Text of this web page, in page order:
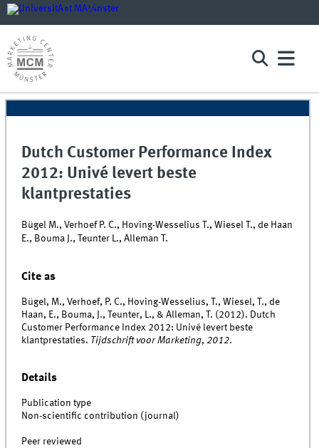
Dutch Customer Performance Index
2012: Univé levert beste
klantprestaties
Bügel M., Verhoef P. C., Hoving-Wesselius T., Wiesel T., de Haan
E., Bouma J., Teunter L., Alleman T.
Cite as
Bügel, M., Verhoef, P. C., Hoving-Wesselius, T., Wiesel, T., de
Haan, E., Bouma, J., Teunter, L., & Alleman, T. (2012). Dutch
Customer Performance Index 2012: Univé levert beste
klantprestaties. Tijdschrift voor Marketing,2012.
Details
Publication type
Non-scientific contribution (journal)
Peer reviewed